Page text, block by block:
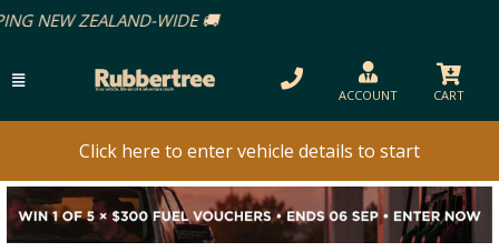
ACCOUNT CART
Click here to enter vehicle details to start